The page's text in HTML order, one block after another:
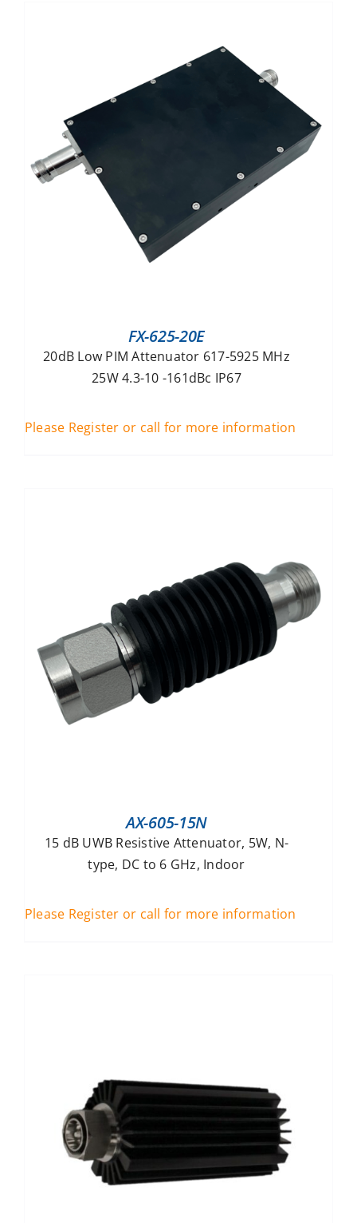
FX-625-20E
20dB Low PIM Attenuator 617-5925 MHz
25W 4.3-10 -161dBc IP67
Please Register or call for more information
AX-605-15N
15 dB UWB Resistive Attenuator, 5W, N-
type, DC to 6 GHz, Indoor
Please Register or call for more information